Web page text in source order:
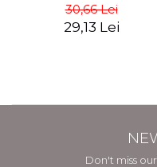
30,66 Lei
29,13 Lei
Don't miss